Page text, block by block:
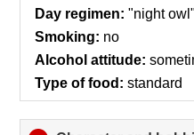
collapse
Day regimen: "night owl"
Smoking: no
Alcohol attitude:
Type of food: standard